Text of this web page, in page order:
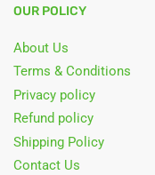
OUR POLICY
About Us
Terms & Conditions
Privacy policy
Refund policy
Shipping Policy
Contact Us